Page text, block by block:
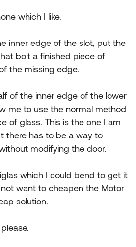
which I like.
inner edge of the slot, put the
bolt a finished piece of
the missing edge.
of the inner edge of the lower
me to use the normal method
of glass. This is the one I am
there has to be a way to
modifying the door.
which I could bend to get it
want to cheapen the Motor
solution.